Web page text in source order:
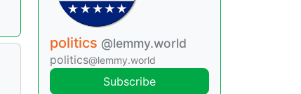
politics @lemmy.world
politics@lemmy.world
Subscribe